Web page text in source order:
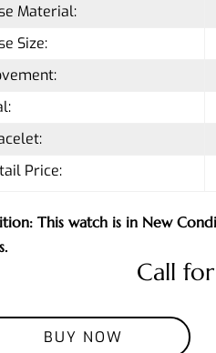
Material:
Size:
Price:
This watch is in New
Call
BUY NOW